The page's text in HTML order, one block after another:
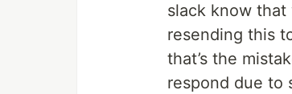
slack know
resending this
that’s the
respond due to